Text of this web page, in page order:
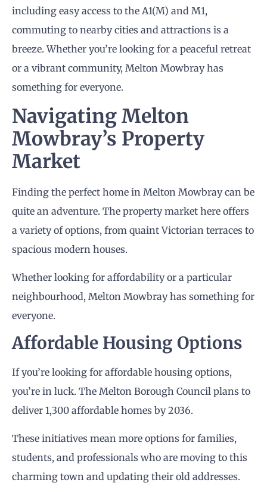
including easy access to the A1(M) and M1,
commuting to nearby cities and attractions is a
breeze. Whether you’re looking for a peaceful retreat
or a vibrant community, Melton Mowbray has
something for everyone.
Navigating Melton
Mowbray’s Property
Market
Finding the perfect home in Melton Mowbray can be
quite an adventure. The property market here offers
a variety of options, from quaint Victorian terraces to
spacious modern houses.
Whether looking for affordability or a particular
neighbourhood, Melton Mowbray has something for
everyone.
Affordable Housing Options
If you’re looking for affordable housing options,
you’re in luck. The Melton Borough Council plans to
deliver 1,300 affordable homes by 2036.
These initiatives mean more options for families,
students, and professionals who are moving to this
charming town and updating their old addresses.